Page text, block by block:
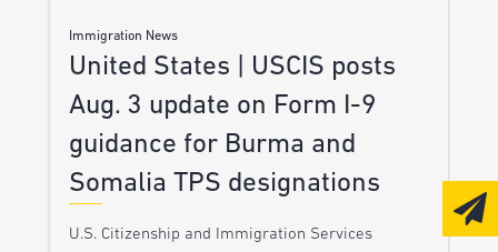
Immigration News
United States | USCIS posts
Aug. 3 update on Form I-9
guidance for Burma and
Somalia TPS designations
U.S. Citizenship and Immigration Services